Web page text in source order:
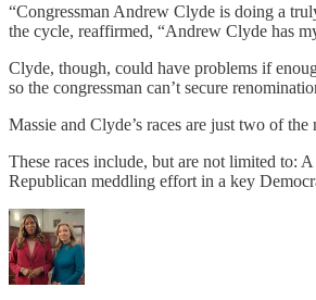
“Congressman Andrew Clyde is doing a
the cycle, reaffirmed, “Andrew Clyde has
Clyde, though, could have problems if
so the congressman can’t secure
Massie and Clyde’s races are just two of
These races include, but are not limited to:
Republican meddling effort in a key